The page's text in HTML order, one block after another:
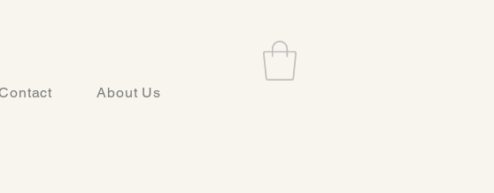
About Us